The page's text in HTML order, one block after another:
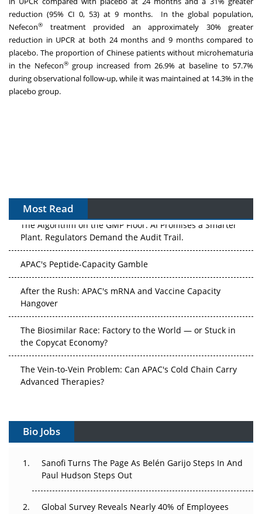
reduction (95% CI 0, 53) at 9 months. In the global population,
Nefecon®
treatment provided an approximately 30% greater
reduction in UPCR at both 24 months and 9 months compared to
placebo. The proportion of Chinese patients without microhematuria
in the Nefecon®group increased from 26.9% at baseline to 57.7%
during observational follow-up, while it was maintained at 14.3% in the
placebo group.
Most Read
The Algorithm on the GMP Floor: AI Promises a Smarter
Plant. Regulators Demand the Audit Trail.
Hangover
the Copycat Economy?
Advanced Therapies?
Can APAC Build Radioligand Therapy Before the Atoms
The Great Biopharma Reset: 50 Developments That
Changed Everything in H1 2026
Bio Jobs
Sanofi Turns The Page As Belén Garijo Steps In And
Paul Hudson Steps Out
Global Survey Reveals Nearly 40% of Employees